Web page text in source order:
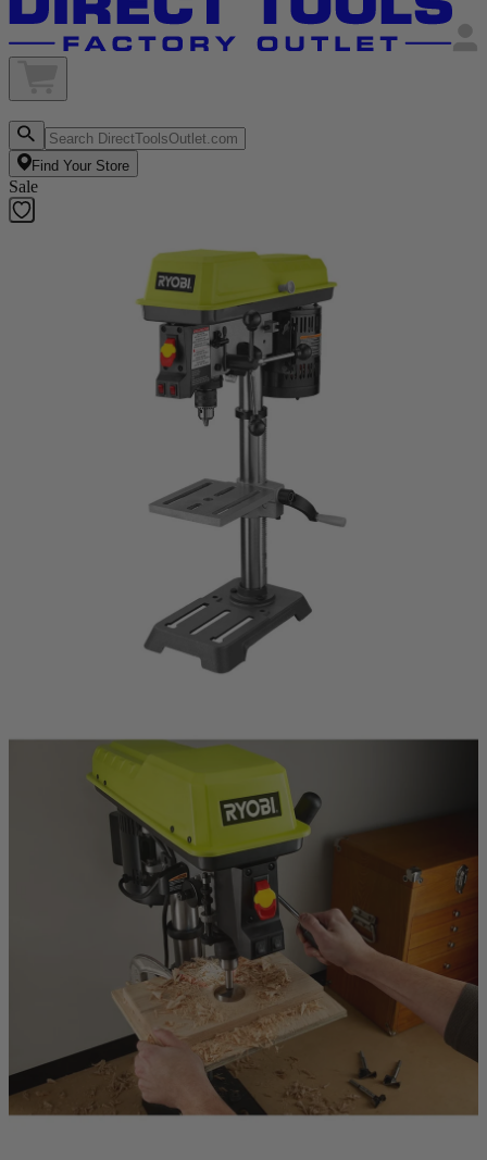
Find Your Store
Sale